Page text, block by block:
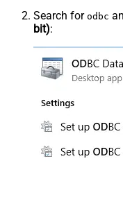
Search for odbc
bit):